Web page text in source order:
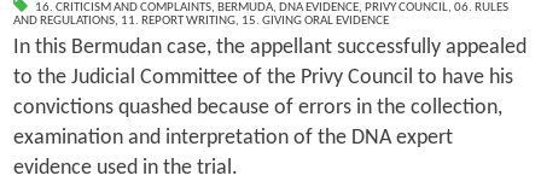
16. CRITICISM AND COMPLAINTS, BERMUDA, DNA EVIDENCE, PRIVY COUNCIL, 06. RULES
AND REGULATIONS, 11. REPORT WRITING, 15. GIVING ORAL EVIDENCE
In this Bermudan case, the appellant successfully appealed
to the Judicial Committee of the Privy Council to have his
convictions quashed because of errors in the collection,
examination and interpretation of the DNA expert
evidence used in the trial.